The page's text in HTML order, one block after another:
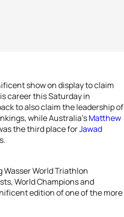
show on display to claim
career this Saturday in
to also claim the leadership of
while Australia’sMatthew
the third place forJawad
World Triathlon
World Champions and
edition of one of the more